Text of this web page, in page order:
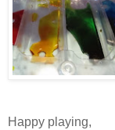
Happy playing,